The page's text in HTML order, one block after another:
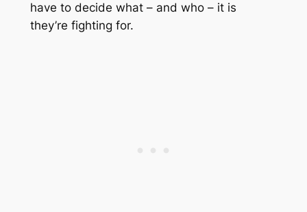
have to decide what – and who – it is
they’re fighting for.